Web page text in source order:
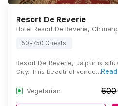
Resort De Reverie
50-750 Guests
Resort De Reverie, Jaipur is
City. This beautiful venue…
Vegetarian 600